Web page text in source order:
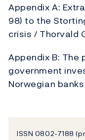
Appendix A:
98) to the
crisis / Thorvald
Appendix B:
government
Norwegian
ISSN 0802-7188